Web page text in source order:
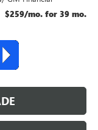
$259/mo. for 39 mo.